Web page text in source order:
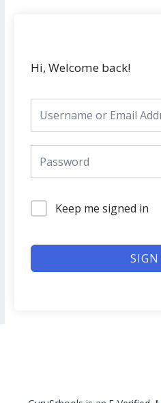
Hi, Welcome back!
Keep me signed in